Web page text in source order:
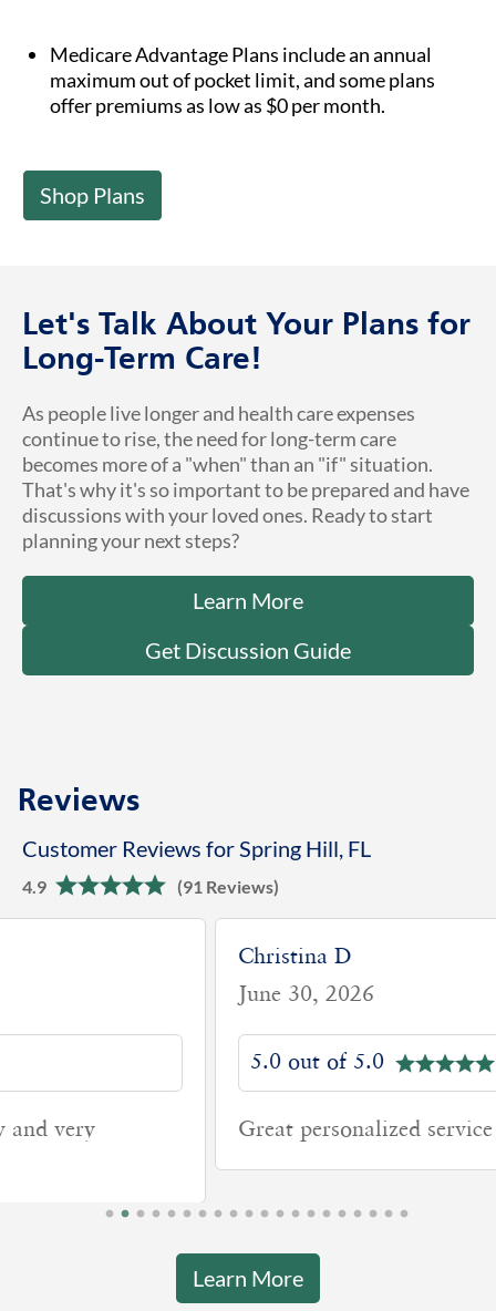
Medicare Advantage Plans include an annual
maximum out of pocket limit, and some plans
offer premiums as low as $0 per month.
Shop Plans
Let's Talk About Your Plans for
Long-Term Care!
As people live longer and health care expenses
continue to rise, the need for long-term care
becomes more of a "when" than an "if" situation.
That's why it's so important to be prepared and have
discussions with your loved ones. Ready to start
planning your next steps?
Learn More
Get Discussion Guide
Reviews
Customer Reviews for Spring Hill, FL
4.9 (91 Reviews)
Great personalized service from.my team